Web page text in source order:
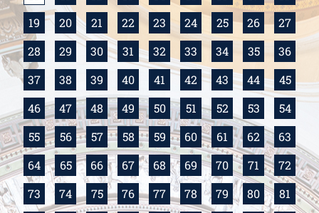
19
20 21 22 23 24 25 26
27
28
29 30 31 32 33 34 35
36
37
38 39 40 41 42 43 44
45
46
47 48 49 50 51 52 53
54
55
56 57 58 59 60 61 62
63
64
65 66 67 68 69 70 71
72
73
74 75 76 77 78 79 80
81